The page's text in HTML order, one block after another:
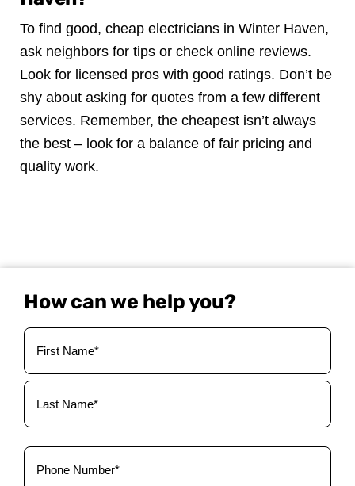
To find good, cheap electricians in Winter Haven,
ask neighbors for tips or check online reviews.
Look for licensed pros with good ratings. Don’t be
shy about asking for quotes from a few different
services. Remember, the cheapest isn’t always
the best – look for a balance of fair pricing and
quality work.
How can we help you?
Your
Name
(Required)
Phone
(Required)